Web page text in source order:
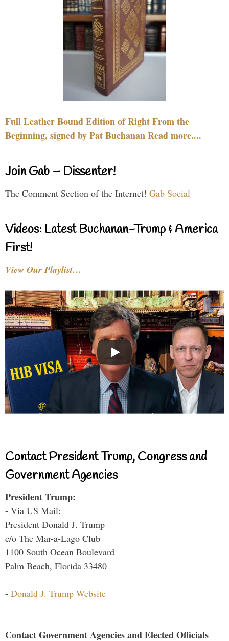
Full Leather Bound Edition of Right From the
Beginning, signed by Pat Buchanan Read more....
Join Gab – Dissenter!
The Comment Section of the Internet! Gab Social
Videos: Latest Buchanan-Trump & America
First!
View Our Playlist…
Contact President Trump, Congress and
Government Agencies
President Trump:
- Via US Mail:
President Donald J. Trump
c/o The Mar-a-Lago Club
1100 South Ocean Boulevard
Palm Beach, Florida 33480
- Donald J. Trump Website
Contact Government Agencies and Elected Officials